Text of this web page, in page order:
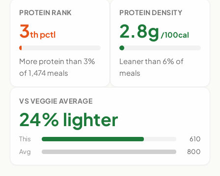
PROTEIN RANK
3th pctl
More protein than 3%
of 1,474 meals
PROTEIN DENSITY
2.8g /100cal
Leaner than 6% of
meals
VS VEGGIE AVERAGE
24% lighter
This
610
Avg
800